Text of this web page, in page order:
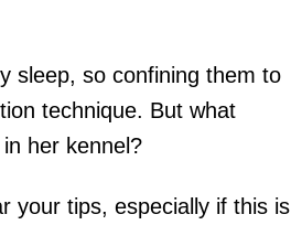
sleep, so confining them to
technique. But what
her kennel?
your tips, especially if this is